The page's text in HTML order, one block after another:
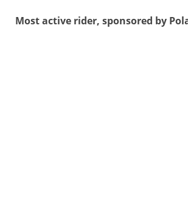
Most active rider, sponsored by